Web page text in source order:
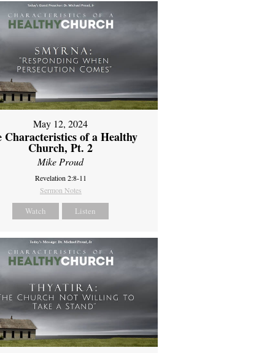
May 12, 2024
Characteristics of a Healthy
Church, Pt. 2
Mike Proud
Revelation 2:8-11
Sermon Notes
Watch Listen